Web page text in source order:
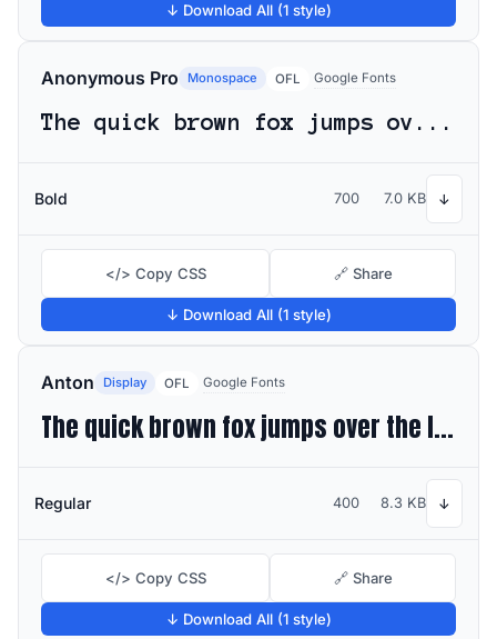
↓ Download All (1 style)
Anonymous Pro Monospace OFL Google Fonts
The quick brown fox jumps over the lazy dog
Bold 700 7.0 KB ↓
</> Copy CSS 🔗 Share
↓ Download All (1 style)
Anton Display OFL Google Fonts
The quick brown fox jumps over the lazy dog
Regular 400 8.3 KB ↓
</> Copy CSS 🔗 Share
↓ Download All (1 style)